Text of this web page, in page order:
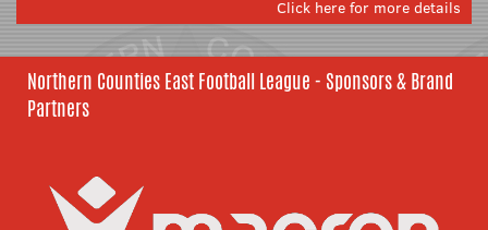
Click here for more details
Northern Counties East Football League - Sponsors & Brand
Partners